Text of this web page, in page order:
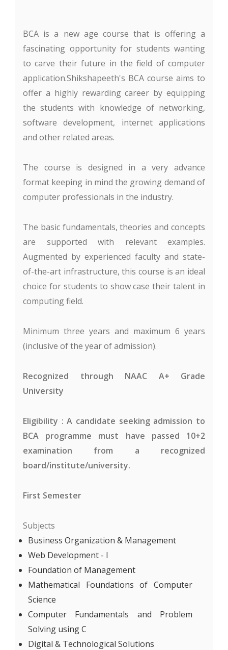
BCA is a new age course that is offering a
fascinating opportunity for students wanting
to carve their future in the field of computer
application.Shikshapeeth's BCA course aims to
offer a highly rewarding career by equipping
the students with knowledge of networking,
software development, internet applications
and other related areas.
The course is designed in a very advance
format keeping in mind the growing demand of
computer professionals in the industry.
The basic fundamentals, theories and concepts
are supported with relevant examples.
Augmented by experienced faculty and state-
of-the-art infrastructure, this course is an ideal
choice for students to show case their talent in
computing field.
Minimum three years and maximum 6 years
(inclusive of the year of admission).
Recognized through NAAC A+ Grade
University
Eligibility : A candidate seeking admission to
BCA programme must have passed 10+2
examination from a recognized
board/institute/university.
First Semester
Subjects
Business Organization & Management
Web Development - I
Foundation of Management
Mathematical Foundations of Computer
Science
Computer Fundamentals and Problem
Solving using C
Digital & Technological Solutions